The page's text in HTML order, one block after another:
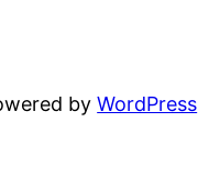
byWordPress